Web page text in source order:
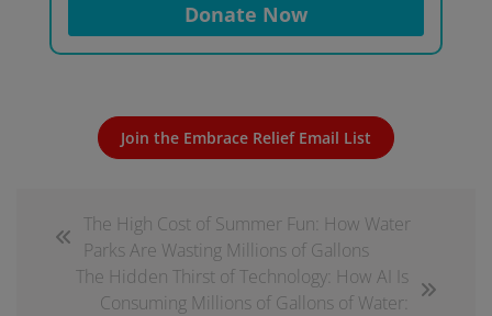
Donate Now
Join the Embrace Relief Email List
The High Cost of Summer Fun: How Water
Parks Are Wasting Millions of Gallons
The Hidden Thirst of Technology: How AI Is
Consuming Millions of Gallons of Water: